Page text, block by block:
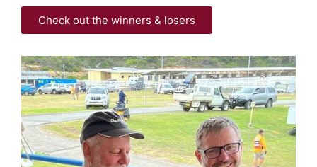
Check out the winners & losers